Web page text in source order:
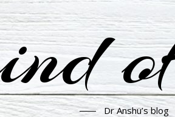
Dr Anshu’s blog